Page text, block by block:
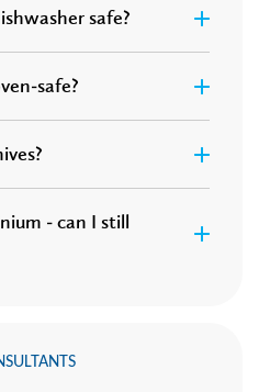
safe?
safe?
- can I still